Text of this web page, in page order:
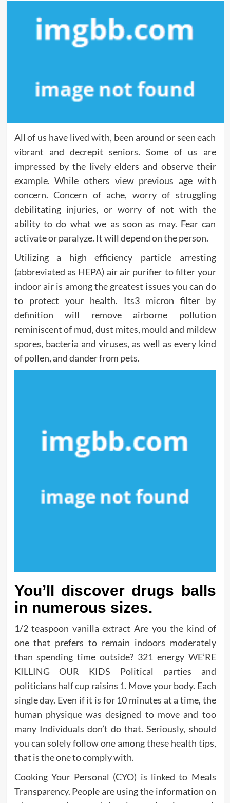
All of us have lived with, been around or seen each
vibrant and decrepit seniors. Some of us are
impressed by the lively elders and observe their
example. While others view previous age with
concern. Concern of ache, worry of struggling
debilitating injuries, or worry of not with the
ability to do what we as soon as may. Fear can
activate or paralyze. It will depend on the person.
Utilizing a high efficiency particle arresting
(abbreviated as HEPA) air air purifier to filter your
indoor air is among the greatest issues you can do
to protect your health. Its3 micron filter by
definition will remove airborne pollution
reminiscent of mud, dust mites, mould and mildew
spores, bacteria and viruses, as well as every kind
of pollen, and dander from pets.
You’ll discover drugs balls
in numerous sizes.
1/2 teaspoon vanilla extract Are you the kind of
one that prefers to remain indoors moderately
than spending time outside? 321 energy WE’RE
KILLING OUR KIDS Political parties and
politicians half cup raisins 1. Move your body. Each
single day. Even if it is for 10 minutes at a time, the
human physique was designed to move and too
many Individuals don’t do that. Seriously, should
you can solely follow one among these health tips,
that is the one to comply with.
Cooking Your Personal (CYO) is linked to Meals
Transparency. People are using the information on